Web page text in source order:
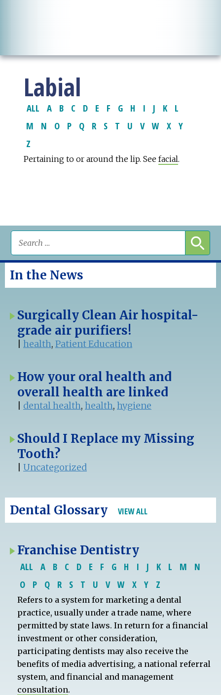
Labial
ALL A B C D E F G H I J K
L
M
N O P Q R S T U V W X Y
Z
Pertaining to or around the lip. See facial.
In the News
Surgically Clean Air hospital-
grade air purifiers!
health, Patient Education
How your oral health and
overall health are linked
dental health, health, hygiene
Should I Replace my Missing
Tooth?
Uncategorized
Dental Glossary VIEW ALL
Franchise Dentistry
ALL A B C D E F G H I J K L M
N
O
P Q R S T U V W X Y Z
Refers to a system for marketing a dental
practice, usually under a trade name, where
permitted by state laws. In return for a financial
investment or other consideration,
participating dentists may also receive the
benefits of media advertising, a national referral
system, and financial and management
consultation.